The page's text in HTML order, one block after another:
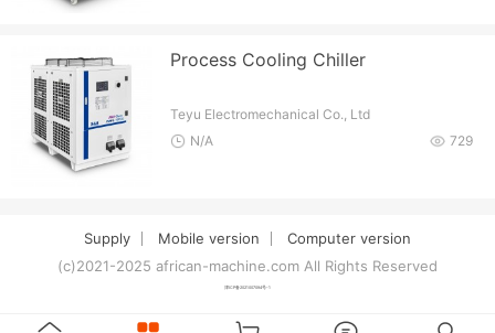
Process Cooling Chiller
Teyu Electromechanical Co., Ltd
729
N/A
Supply Mobile version
Computer version
(c)2021-2025 african-machine.com All Rights Reserved
津ICP备2021007094号-1